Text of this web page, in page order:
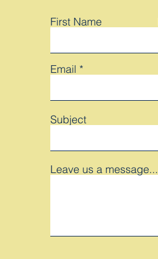
First Name
Email
Subject
Leave us a message...